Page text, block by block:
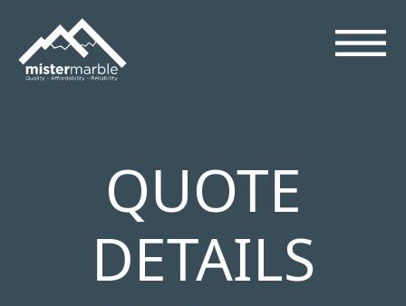
QUOTE
DETAILS